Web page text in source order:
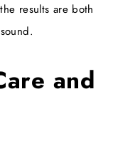
results are both
and